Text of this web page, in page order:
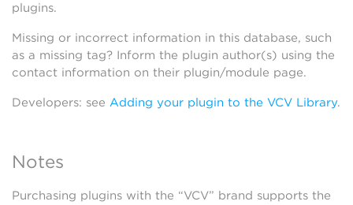
plugins.
Missing or incorrect information in this database, such
as a missing tag? Inform the plugin author(s) using the
contact information on their plugin/module page.
Developers: see Adding your plugin to the VCV Library.
Notes
Purchasing plugins with the “VCV” brand supports the